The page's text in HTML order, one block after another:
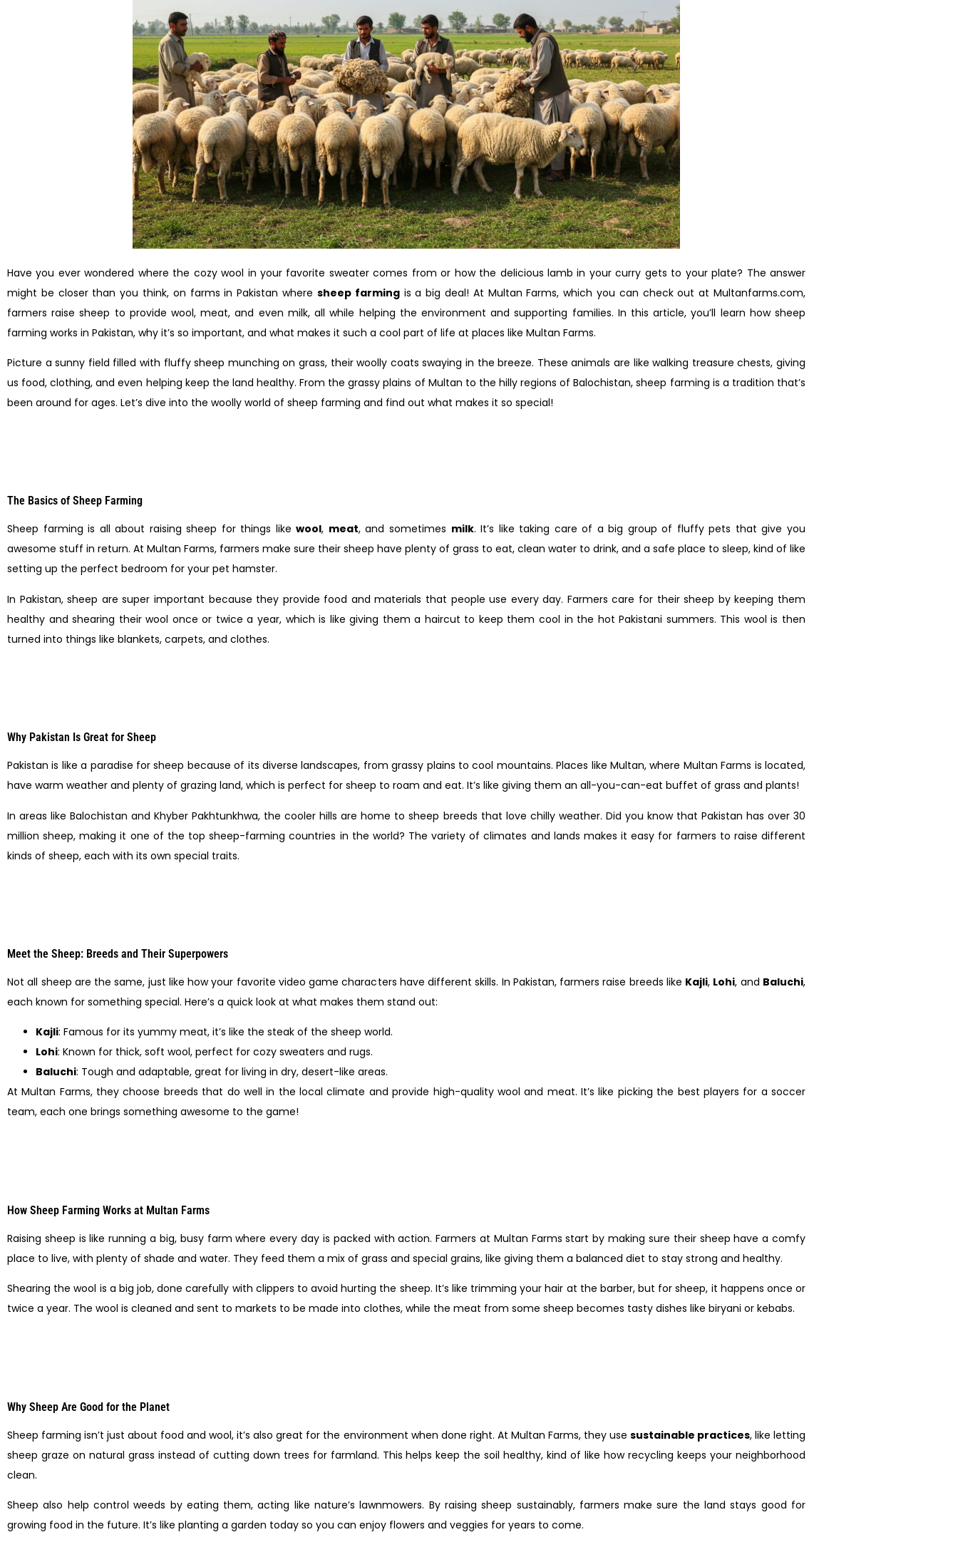
Have you ever wondered where the cozy wool in your favorite sweater comes from or how the delicious lamb in your curry gets to your plate? The answer
might be closer than you think, on farms in Pakistan where sheep farmingis a big deal! At Multan Farms, which you can check out at Multanfarms.com,
farmers raise sheep to provide wool, meat, and even milk, all while helping the environment and supporting families. In this article, you’ll learn how sheep
farming works in Pakistan, why it’s so important, and what makes it such a cool part of life at places like Multan Farms.
Picture a sunny field filled with fluffy sheep munching on grass, their woolly coats swaying in the breeze. These animals are like walking treasure chests, giving
us food, clothing, and even helping keep the land healthy. From the grassy plains of Multan to the hilly regions of Balochistan, sheep farming is a tradition that’s
been around for ages. Let’s dive into the woolly world of sheep farming and find out what makes it so special!
The Basics of Sheep Farming
Sheep farming is all about raising sheep for things likewool, meat, and sometimes milk. It’s like taking care of a big group of fluffy pets that give you
awesome stuff in return. At Multan Farms, farmers make sure their sheep have plenty of grass to eat, clean water to drink, and a safe place to sleep, kind of like
setting up the perfect bedroom for your pet hamster.
In Pakistan, sheep are super important because they provide food and materials that people use every day. Farmers care for their sheep by keeping them
healthy and shearing their wool once or twice a year, which is like giving them a haircut to keep them cool in the hot Pakistani summers. This wool is then
turned into things like blankets, carpets, and clothes.
Why Pakistan Is Great for Sheep
Pakistan is like a paradise for sheep because of its diverse landscapes, from grassy plains to cool mountains. Places like Multan, where Multan Farms is located,
have warm weather and plenty of grazing land, which is perfect for sheep to roam and eat. It’s like giving them an all-you-can-eat buffet of grass and plants!
In areas like Balochistan and Khyber Pakhtunkhwa, the cooler hills are home to sheep breeds that love chilly weather. Did you know that Pakistan has over 30
million sheep, making it one of the top sheep-farming countries in the world? The variety of climates and lands makes it easy for farmers to raise different
kinds of sheep, each with its own special traits.
Meet the Sheep: Breeds and Their Superpowers
Not all sheep are the same, just like how your favorite video game characters have different skills. In Pakistan, farmers raise breeds like Kajli, Lohi, and Baluchi,
each known for something special. Here’s a quick look at what makes them stand out:
Kajli: Famous for its yummy meat, it’s like the steak of the sheep world.
Lohi: Known for thick, soft wool, perfect for cozy sweaters and rugs.
Baluchi: Tough and adaptable, great for living in dry, desert-like areas.
At Multan Farms, they choose breeds that do well in the local climate and provide high-quality wool and meat. It’s like picking the best players for a soccer
team, each one brings something awesome to the game!
How Sheep Farming Works at Multan Farms
Raising sheep is like running a big, busy farm where every day is packed with action. Farmers at Multan Farms start by making sure their sheep have a comfy
place to live, with plenty of shade and water. They feed them a mix of grass and special grains, like giving them a balanced diet to stay strong and healthy.
Shearing the wool is a big job, done carefully with clippers to avoid hurting the sheep. It’s like trimming your hair at the barber, but for sheep, it happens once or
twice a year. The wool is cleaned and sent to markets to be made into clothes, while the meat from some sheep becomes tasty dishes like biryani or kebabs.
Why Sheep Are Good for the Planet
Sheep farming isn’t just about food and wool, it’s also great for the environment when done right. At Multan Farms, they use sustainable practices, like letting
sheep graze on natural grass instead of cutting down trees for farmland. This helps keep the soil healthy, kind of like how recycling keeps your neighborhood
clean.
Sheep also help control weeds by eating them, acting like nature’s lawnmowers. By raising sheep sustainably, farmers make sure the land stays good for
growing food in the future. It’s like planting a garden today so you can enjoy flowers and veggies for years to come.